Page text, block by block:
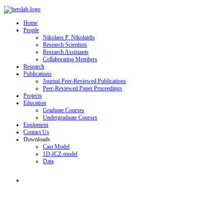
Home
People
Nikolaos P. Nikolaidis
Research Scientists
Research Assistants
Collaborating Members
Research
Publications
Journal Peer-Reviewed Publications
Peer-Reviewed Paper Proceedings
Projects
Education
Graduate Courses
Undergraduate Courses
Equipment
Contact Us
Downloads
Cast Model
1D-ICZ-model
Data